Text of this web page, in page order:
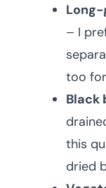
– I
too
Black
this
dried